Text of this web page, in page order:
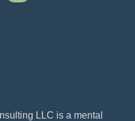
LLC is a mental